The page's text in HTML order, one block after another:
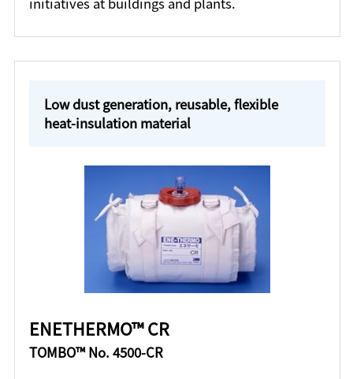
Low dust generation, reusable, flexible
heat-insulation material
ENETHERMO™ CR
TOMBO™ No. 4500-CR